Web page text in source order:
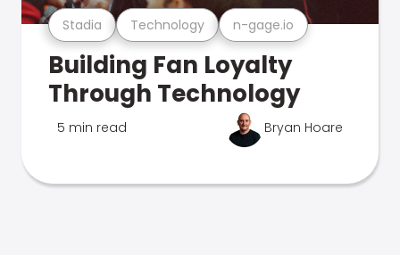
Stadia Technology n-gage.io
Building Fan Loyalty
Through Technology
5 min read Bryan Hoare